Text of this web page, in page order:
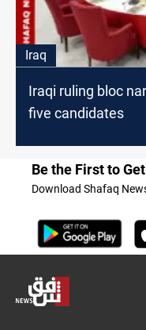
Iraq
Iraqi ruling bloc
five candidates
Be the First to
Download Shafaq